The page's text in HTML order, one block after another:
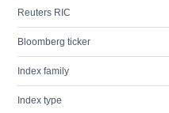
Reuters RIC
Bloomberg ticker
Index family
Index type